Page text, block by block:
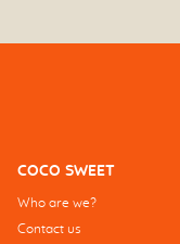
COCO SWEET
Who are we?
Contact us